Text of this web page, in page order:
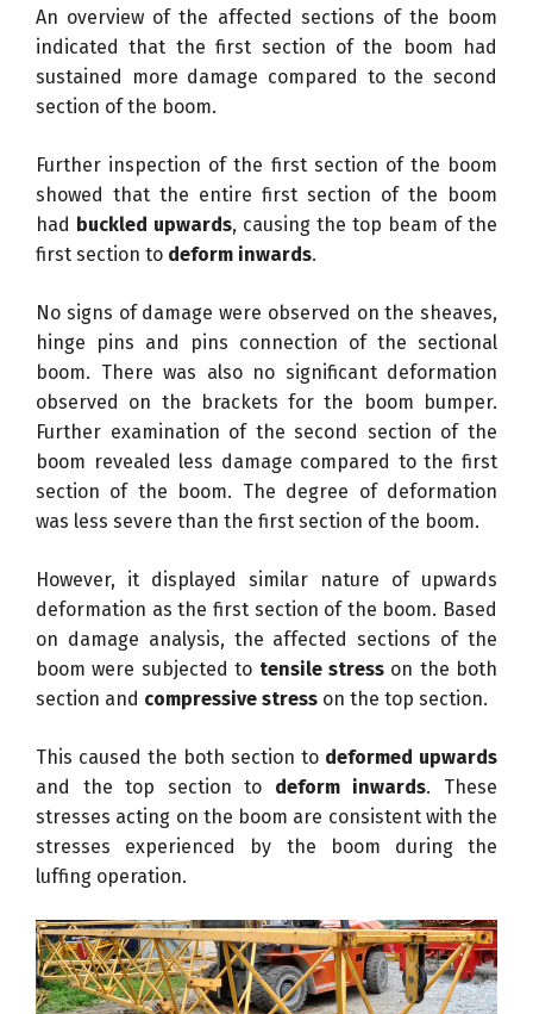
An overview of the affected sections of the boom
indicated that the first section of the boom had
sustained more damage compared to the second
section of the boom.
Further inspection of the first section of the boom
showed that the entire first section of the boom
had buckled upwards, causing the top beam of the
first section to deform inwards.
No signs of damage were observed on the sheaves,
hinge pins and pins connection of the sectional
boom. There was also no significant deformation
observed on the brackets for the boom bumper.
Further examination of the second section of the
boom revealed less damage compared to the first
section of the boom. The degree of deformation
was less severe than the first section of the boom.
However, it displayed similar nature of upwards
deformation as the first section of the boom. Based
on damage analysis, the affected sections of the
boom were subjected to tensile stresson the both
section and compressive stress on the top section.
This caused the both section to deformed upwards
and the top section to deform inwards. These
stresses acting on the boom are consistent with the
stresses experienced by the boom during the
luffing operation.